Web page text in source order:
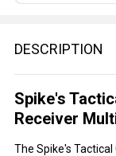
DESCRIPTION
Spike's
Receiver
The Spike's